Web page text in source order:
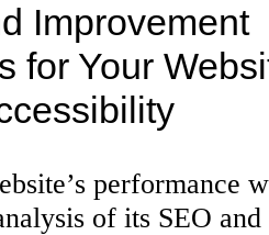
Improvement
for Your
performance
of its SEO and